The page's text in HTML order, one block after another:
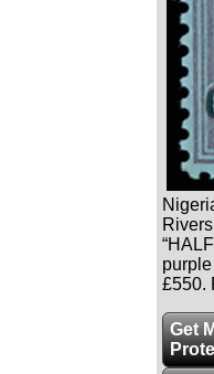
£550.
Get